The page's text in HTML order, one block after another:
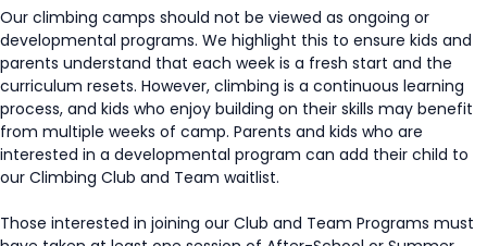
Our climbing camps should not be viewed as ongoing or
developmental programs. We highlight this to ensure kids and
parents understand that each week is a fresh start and the
curriculum resets. However, climbing is a continuous learning
process, and kids who enjoy building on their skills may benefit
from multiple weeks of camp. Parents and kids who are
interested in a developmental program can add their child to
our Climbing Club and Team waitlist.
Those interested in joining our Club and Team Programs must